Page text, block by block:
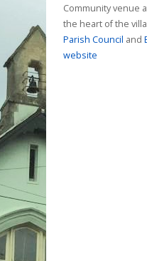
Community venue available
the heart of the
Parish Council and
website